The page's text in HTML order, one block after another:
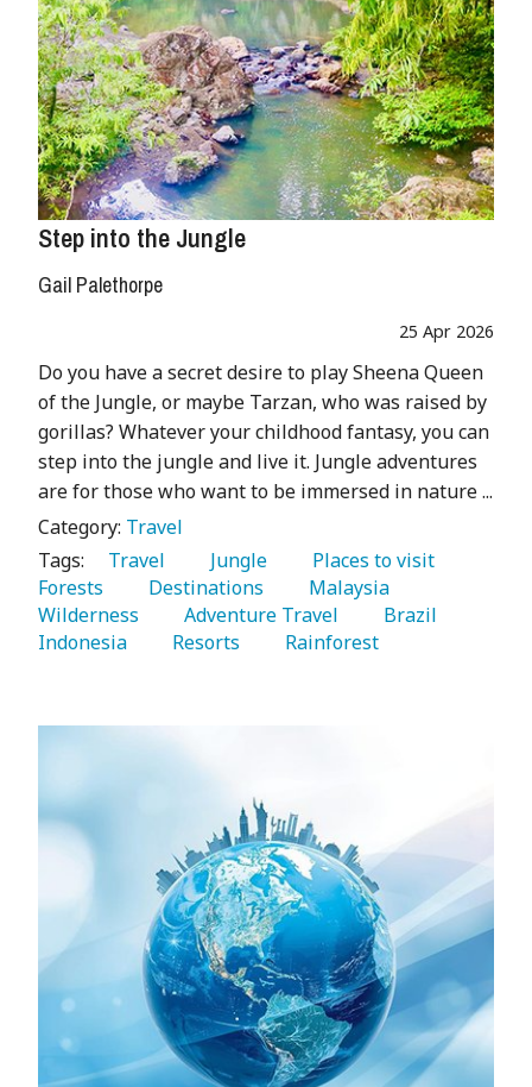
Step into the Jungle
Gail Palethorpe
25 Apr 2026
Do you have a secret desire to play Sheena Queen
of the Jungle, or maybe Tarzan, who was raised by
gorillas? Whatever your childhood fantasy, you can
step into the jungle and live it. Jungle adventures
are for those who want to be immersed in nature ...
Category: Travel
Tags:
   Travel
   Jungle
Forests
   Destinations
Wilderness
   Adventure Travel
Indonesia
   Resorts
   Rainforest